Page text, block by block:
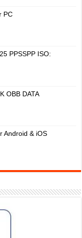
PC
PPSSPP ISO:
OBB DATA
Android & iOS